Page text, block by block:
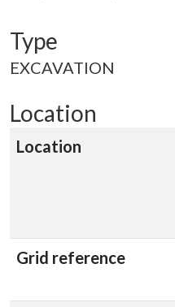
Type
EXCAVATION
Location
Location
Grid reference